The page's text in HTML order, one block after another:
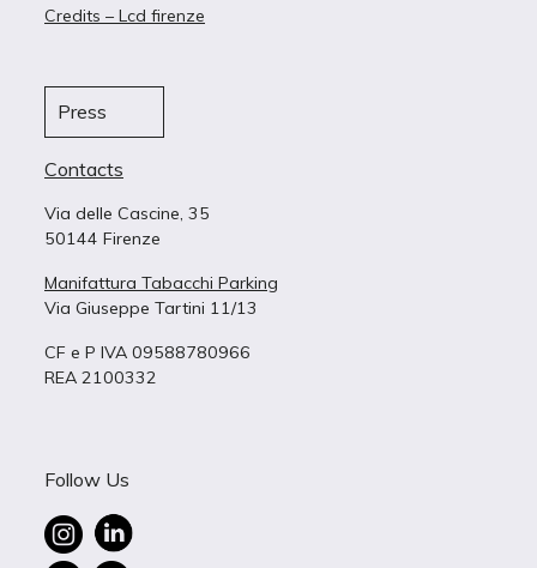
Credits – Lcd firenze
Press
Contacts
Via delle Cascine, 35
50144 Firenze
Manifattura Tabacchi Parking
Via Giuseppe Tartini 11/13
CF e P IVA 09588780966
REA 2100332
Follow Us